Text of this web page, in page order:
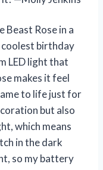
Beast Rose in a
coolest birthday
LED light that
makes it feel
to life just for
but also
which means
in the dark
so my battery